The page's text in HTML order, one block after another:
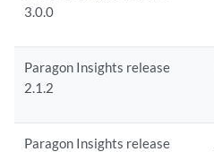
3.0.0
Paragon Insights release
2.1.2
Paragon Insights release